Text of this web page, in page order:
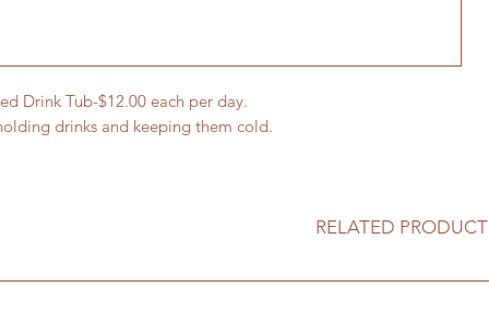
Drink Tub-$12.00 each per day.
drinks and keeping them cold.
RELATED PRODUCT